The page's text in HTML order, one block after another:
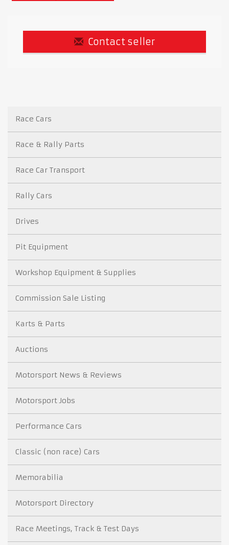
Contact seller
Race Cars
Race & Rally Parts
Race Car Transport
Rally Cars
Drives
Pit Equipment
Workshop Equipment & Supplies
Commission Sale Listing
Karts & Parts
Auctions
Motorsport News & Reviews
Motorsport Jobs
Performance Cars
Classic (non race) Cars
Memorabilia
Motorsport Directory
Race Meetings, Track & Test Days